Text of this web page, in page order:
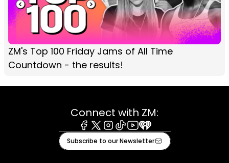
ZM's Top 100 Friday Jams of All Time
Countdown - the results!
Connect with ZM:
Facebook
X Instagram
TiktokYoutube
iHeart
Subscribe to our Newsletter